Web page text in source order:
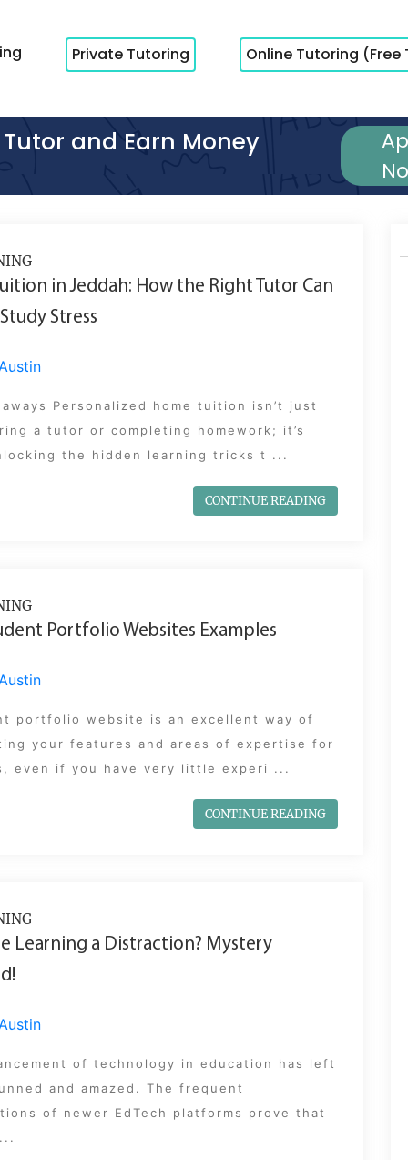
Private Tutoring Online Tutoring (Free
and Earn Money
in Jeddah: How the Right Tutor Can
Stress
Personalized home tuition isn’t just
a tutor or completing homework; it’s
the hidden learning tricks t ...
CONTINUE READING
Portfolio Websites Examples
portfolio website is an excellent way of
your features and areas of expertise for
even if you have very little experi ...
CONTINUE READING
Learning a Distraction? Mystery
of technology in education has left
and amazed. The frequent
of newer EdTech platforms prove that